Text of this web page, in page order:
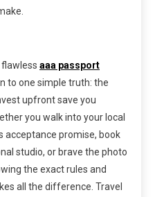
aaa passport
to one simple truth: the
upfront save you
you walk into your local
promise, book
studio, or brave the photo
the exact rules and
all the difference. Travel